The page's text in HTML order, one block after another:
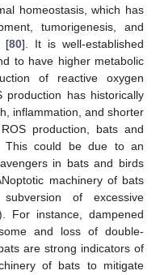
homeostasis, which has
tumorigenesis, and
[80]. It is well-established
to have higher metabolic
of reactive oxygen
production has historically
inflammation, and shorter
production, bats and
This could be due to an
in bats and birds
machinery of bats
of excessive
For instance, dampened
and loss of double-
are strong indicators of
of bats to mitigate